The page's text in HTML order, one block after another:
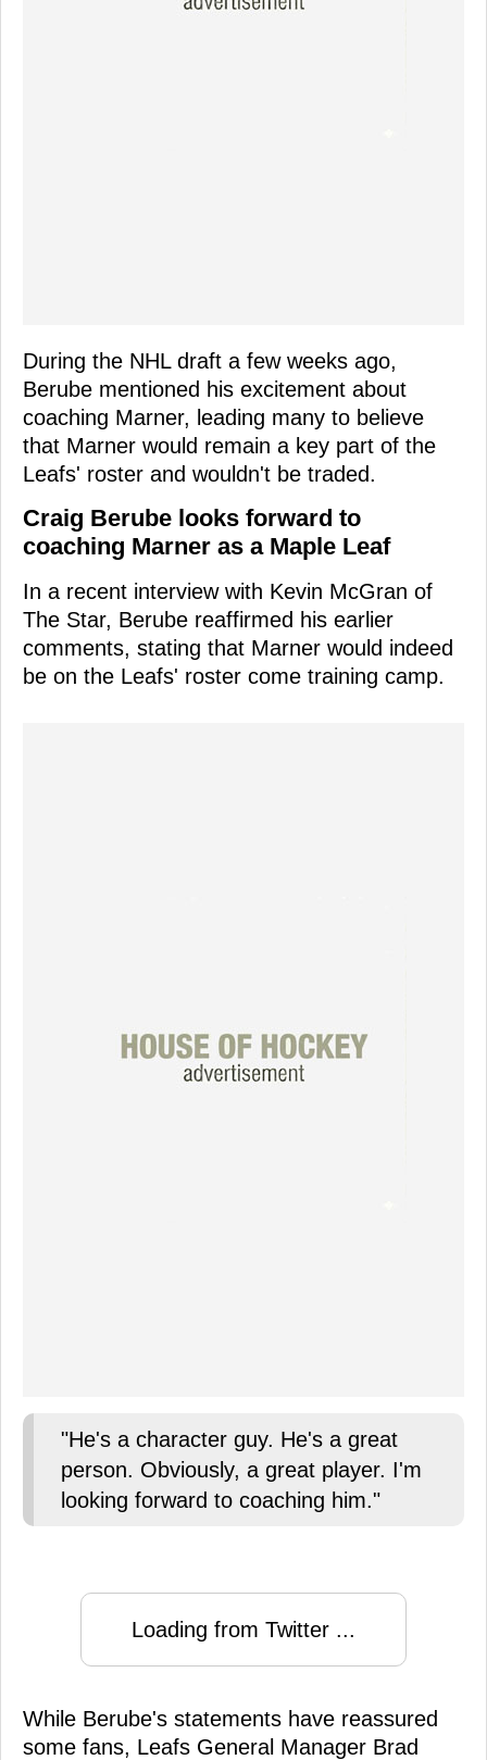
During the NHL draft a few weeks ago,
Berube mentioned his excitement about
coaching Marner, leading many to believe
that Marner would remain a key part of the
Leafs' roster and wouldn't be traded.
Craig Berube looks forward to
coaching Marner as a Maple Leaf
In a recent interview with Kevin McGran of
The Star, Berube reaffirmed his earlier
comments, stating that Marner would indeed
be on the Leafs' roster come training camp.
"He's a character guy. He's a great
person. Obviously, a great player. I'm
looking forward to coaching him."
Loading from Twitter ...
While Berube's statements have reassured
some fans, Leafs General Manager Brad